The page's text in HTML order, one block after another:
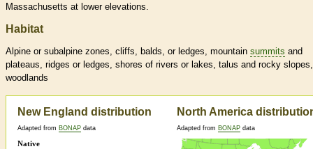
Massachusetts at lower elevations.
Habitat
Alpine or subalpine zones, cliffs, balds, or ledges, mountain summits and
plateaus, ridges or ledges, shores of rivers or lakes, talus and rocky slopes,
woodlands
New England distribution
Adapted from BONAP data
North America
Adapted from BONAP data